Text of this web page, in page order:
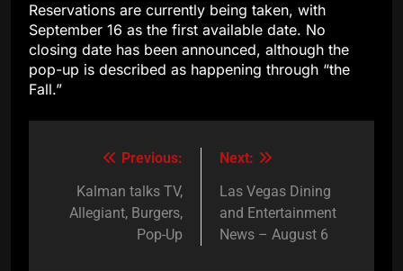
Reservations are currently being taken, with
September 16 as the first available date. No
closing date has been announced, although the
pop-up is described as happening through “the
Fall.”
navigation
Previous:
Kalman talks TV,
Allegiant, Burgers,
Pop-Up
Next:
Las Vegas Dining
and Entertainment
News – August 6